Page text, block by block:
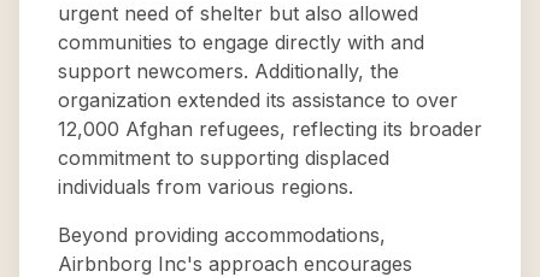
urgent need of shelter but also allowed
communities to engage directly with and
support newcomers. Additionally, the
organization extended its assistance to over
12,000 Afghan refugees, reflecting its broader
commitment to supporting displaced
individuals from various regions.
Beyond providing accommodations,
Airbnborg Inc's approach encourages